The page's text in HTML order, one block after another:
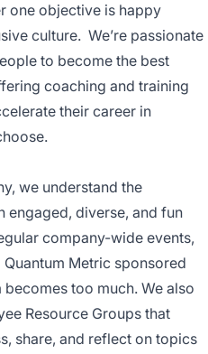
one objective is happy
culture. We’re passionate
to become the best
coaching and training
their career in
we understand the
engaged, diverse, and fun
company-wide events,
Metric sponsored
too much. We also
Resource Groups that
share, and reflect on topics